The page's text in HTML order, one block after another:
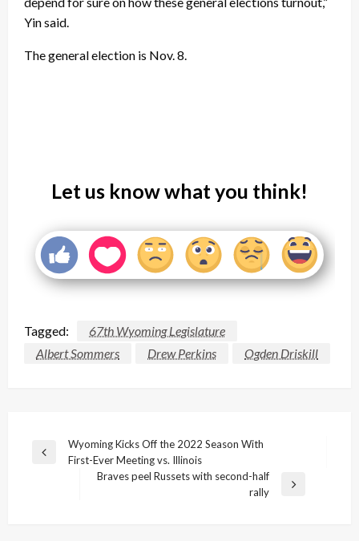
Yin said.
The general election is Nov. 8.
Let us know what you think!
Tagged:
67th Wyoming Legislature
Albert Sommers
Drew Perkins Ogden Driskill
Post
navigation
Previous
Wyoming Kicks Off the 2022 Season With
First-Ever Meeting vs. Illinois
Braves peel Russets with second-half
rally